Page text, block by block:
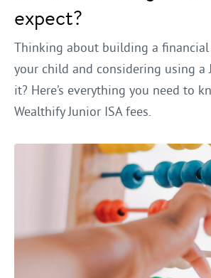
expect?
Thinking about building a
your child and considering using a
it? Here’s everything you need to
Wealthify Junior ISA fees.